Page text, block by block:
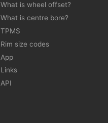
What is wheel offset?
What is centre bore?
TPMS
Rim size codes
App
Links
API